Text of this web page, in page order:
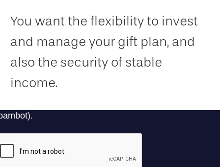
You want the flexibility to invest
and manage your gift plan, and
also the security of stable
income.